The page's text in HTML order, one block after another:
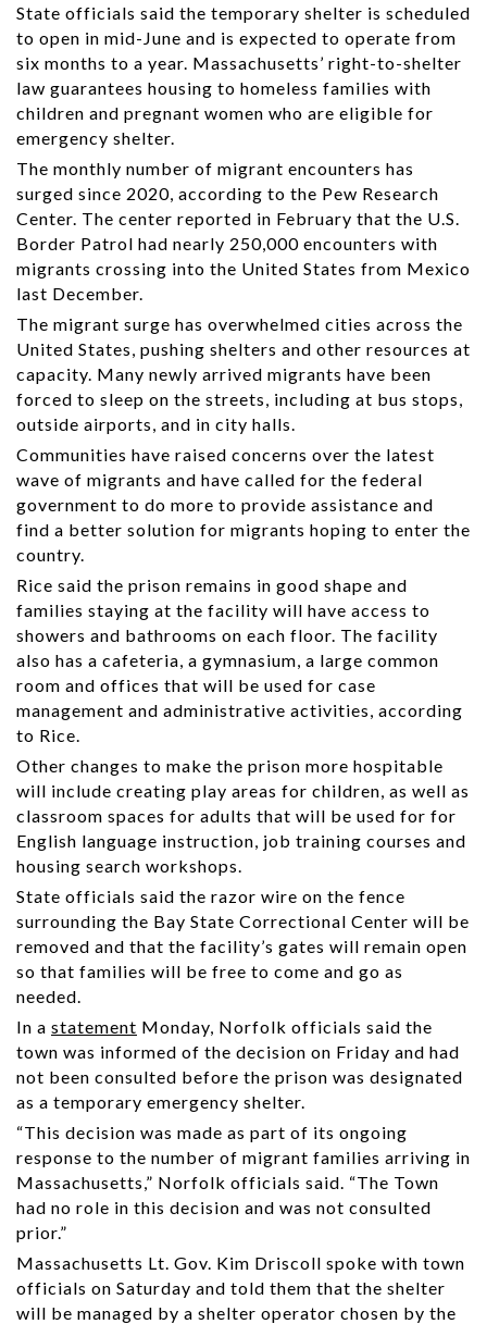
State officials said the temporary shelter is scheduled
to open in mid-June and is expected to operate from
six months to a year. Massachusetts’ right-to-shelter
law guarantees housing to homeless families with
children and pregnant women who are eligible for
emergency shelter.
The monthly number of migrant encounters has
surged since 2020, according to the Pew Research
Center. The center reported in February that the U.S.
Border Patrol had nearly 250,000 encounters with
migrants crossing into the United States from Mexico
last December.
The migrant surge has overwhelmed cities across the
United States, pushing shelters and other resources at
capacity. Many newly arrived migrants have been
forced to sleep on the streets, including at bus stops,
outside airports, and in city halls.
Communities have raised concerns over the latest
wave of migrants and have called for the federal
government to do more to provide assistance and
find a better solution for migrants hoping to enter the
country.
Rice said the prison remains in good shape and
families staying at the facility will have access to
showers and bathrooms on each floor. The facility
also has a cafeteria, a gymnasium, a large common
room and offices that will be used for case
management and administrative activities, according
to Rice.
Other changes to make the prison more hospitable
will include creating play areas for children, as well as
classroom spaces for adults that will be used for for
English language instruction, job training courses and
housing search workshops.
State officials said the razor wire on the fence
surrounding the Bay State Correctional Center will be
removed and that the facility’s gates will remain open
so that families will be free to come and go as
needed.
In a statement Monday, Norfolk officials said the
town was informed of the decision on Friday and had
not been consulted before the prison was designated
as a temporary emergency shelter.
“This decision was made as part of its ongoing
response to the number of migrant families arriving in
Massachusetts,” Norfolk officials said. “The Town
had no role in this decision and was not consulted
prior.”
Massachusetts Lt. Gov. Kim Driscoll spoke with town
officials on Saturday and told them that the shelter
will be managed by a shelter operator chosen by the